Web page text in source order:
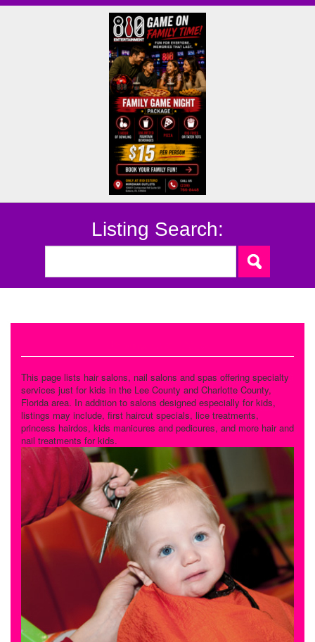
Listing Search:
This page lists hair salons, nail salons and spas offering specialty
services just for kids in the Lee County and Charlotte County,
Florida area. In addition to salons designed especially for kids,
listings may include, first haircut specials, lice treatments,
princess hairdos, kids manicures and pedicures, and more hair and
nail treatments for kids.